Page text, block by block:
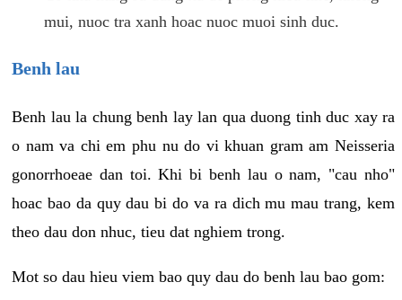
mui, nuoc tra xanh hoac nuoc muoi sinh duc.
Benh lau
Benh lau la chung benh lay lan qua duong tinh duc xay ra
o nam va chi em phu nu do vi khuan gram am Neisseria
gonorrhoeae dan toi. Khi bi benh lau o nam, "cau nho"
hoac bao da quy dau bi do va ra dich mu mau trang, kem
theo dau don nhuc, tieu dat nghiem trong.
Mot so dau hieu viem bao quy dau do benh lau bao gom: